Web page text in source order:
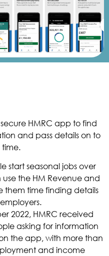
HMRC app to find
and pass details on to
start seasonal jobs over
the HM Revenue and
them time finding details
2022, HMRC received
asking for information
the app, with more than
and income